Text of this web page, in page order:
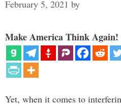
February 5, 2021 by
Make America Think Again!
Yet, when it comes to